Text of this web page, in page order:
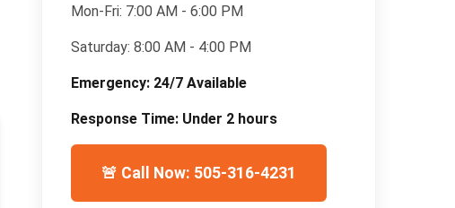
Mon-Fri: 7:00 AM - 6:00 PM
Saturday: 8:00 AM - 4:00 PM
Emergency: 24/7 Available
Response Time: Under 2 hours
🚨 Call Now: 505-316-4231